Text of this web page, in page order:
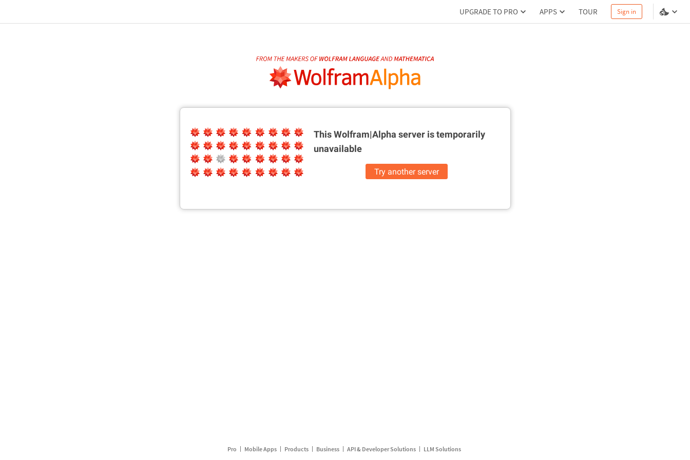
UPGRADE TO PRO APPS TOUR Sign in
This Wolfram|Alpha server istemporarily
unavailable
Try another server
Pro Mobile Apps Products Business API & Developer Solutions LLM Solutions